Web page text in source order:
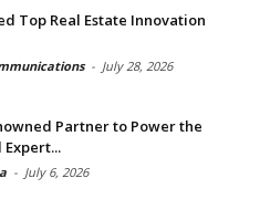
Top Real Estate Innovation
- July 28, 2026
Partner to Power the
- July 6, 2026